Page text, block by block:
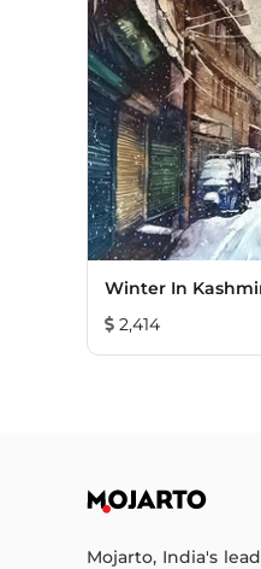
Winter In
2,414
Mojarto, India's